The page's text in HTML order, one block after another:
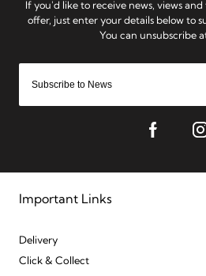
Important Links
Delivery
Click & Collect